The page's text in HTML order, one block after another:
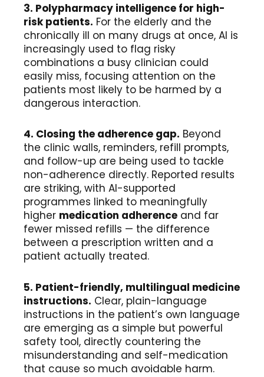
3. Polypharmacy intelligence for high-
risk patients. For the elderly and the
chronically ill on many drugs at once, AI is
increasingly used to flag risky
combinations a busy clinician could
easily miss, focusing attention on the
patients most likely to be harmed by a
dangerous interaction.
4. Closing the adherence gap. Beyond
the clinic walls, reminders, refill prompts,
and follow-up are being used to tackle
non-adherence directly. Reported results
are striking, with AI-supported
programmes linked to meaningfully
higher medication adherence and far
fewer missed refills — the difference
between a prescription written and a
patient actually treated.
5. Patient-friendly, multilingual medicine
instructions. Clear, plain-language
instructions in the patient’s own language
are emerging as a simple but powerful
safety tool, directly countering the
misunderstanding and self-medication
that cause so much avoidable harm.